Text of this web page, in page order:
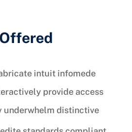
intuit infomede
provide access
underwhelm distinctive